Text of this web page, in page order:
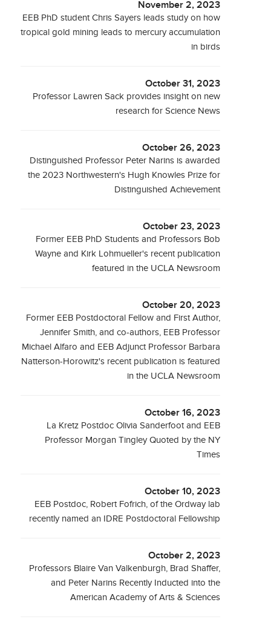
November 2, 2023
EEB PhD student Chris Sayers leads study on how
tropical gold mining leads to mercury accumulation
in birds
October 31, 2023
Professor Lawren Sack provides insight on new
research for Science News
October 26, 2023
Distinguished Professor Peter Narins is awarded
the 2023 Northwestern's Hugh Knowles Prize for
Distinguished Achievement
October 23, 2023
Former EEB PhD Students and Professors Bob
Wayne and Kirk Lohmueller's recent publication
featured in the UCLA Newsroom
October 20, 2023
Former EEB Postdoctoral Fellow and First Author,
Jennifer Smith, and co-authors, EEB Professor
Michael Alfaro and EEB Adjunct Professor Barbara
Natterson-Horowitz's recent publication is featured
in the UCLA Newsroom
October 16, 2023
La Kretz Postdoc Olivia Sanderfoot and EEB
Professor Morgan Tingley Quoted by the NY
Times
October 10, 2023
EEB Postdoc, Robert Fofrich, of the Ordway lab
recently named an IDRE Postdoctoral Fellowship
October 2, 2023
Professors Blaire Van Valkenburgh, Brad Shaffer,
and Peter Narins Recently Inducted into the
American Academy of Arts & Sciences